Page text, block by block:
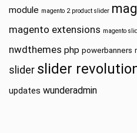
module magento 2 product slider
magento extensions magento
nwdthemes php powerbanners
slider slider
updates wunderadmin